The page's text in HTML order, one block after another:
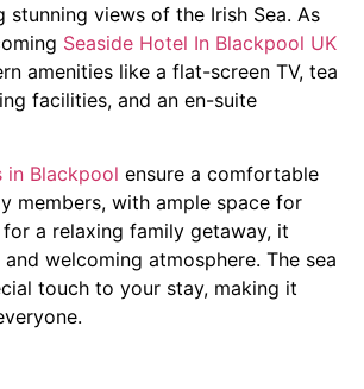
stunning views of the Irish Sea. As
Seaside Hotel In Blackpool UK
amenities like a flat-screen TV, tea
facilities, and an en-suite
in Blackpool ensure a comfortable
members, with ample space for
a relaxing family getaway, it
welcoming atmosphere. The sea
touch to your stay, making it